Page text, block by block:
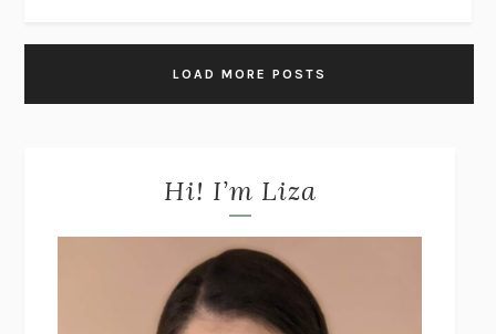
LOAD MORE POSTS
Hi! I’m Liza